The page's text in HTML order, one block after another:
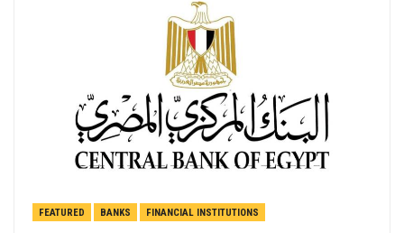
FEATURED BANKS FINANCIAL INSTITUTIONS